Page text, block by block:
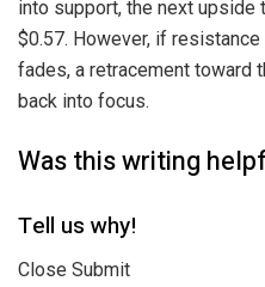
into support, the next upside
$0.57. However, if
fades, a retracement toward
back into focus.
Was this writing
Tell us why!
Close Submit